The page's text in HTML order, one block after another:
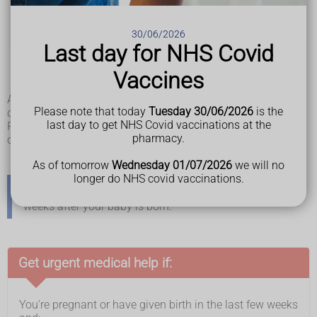
30/06/2026
Last day for NHS Covid
Vaccines
Please note that today Tuesday 30/06/2026 is the
last day to get NHS Covid vaccinations at the
pharmacy.
As of tomorrow Wednesday 01/07/2026 we will no
longer do NHS covid vaccinations.
lights
sudden swelling of the face, hands or feet
feeling very unwell
heartburn that does not go away with heartburn
being sick (vomiting)
Any of these symptoms can be serious and need to be
checked immediately.
Pre-eclampsia is most likely from 20 weeks of pregnancy
onwards, but it can happen at any point in pregnancy.
weeks after your baby is born.
Get urgent medical help if:
You're pregnant or have given birth in the last few weeks